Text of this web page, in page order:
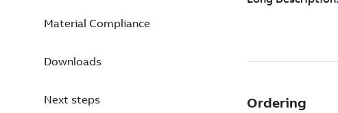
Material Compliance
Downloads
Next steps